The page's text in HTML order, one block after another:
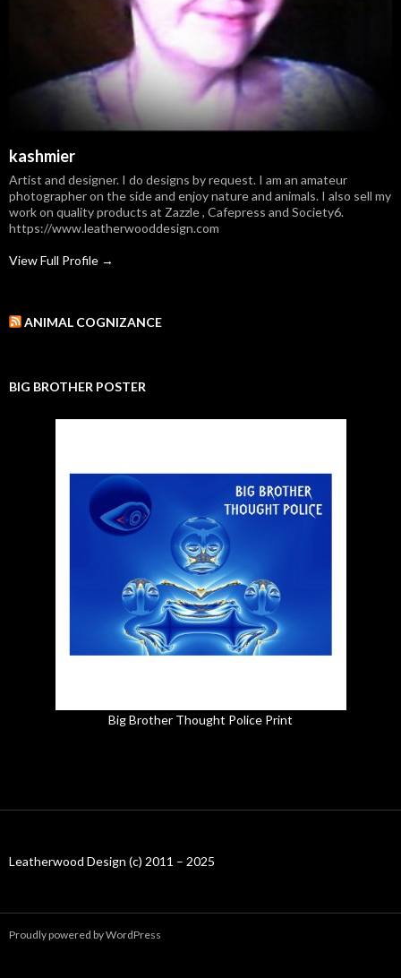
kashmier
Artist and designer. I do designs by request. I am an amateur
photographer on the side and enjoy nature and animals. I also sell my
work on quality products at Zazzle , Cafepress and Society6.
https://www.leatherwooddesign.com
View Full Profile →
ANIMAL COGNIZANCE
BIG BROTHER POSTER
Big Brother Thought Police Print
Leatherwood Design (c) 2011 – 2025
Proudly powered by WordPress